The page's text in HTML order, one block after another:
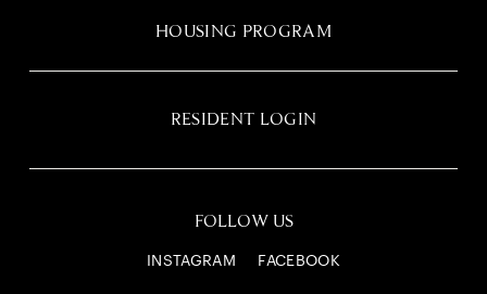
HOUSING PROGRAM
RESIDENT LOGIN
FOLLOW US
INSTAGRAM FACEBOOK